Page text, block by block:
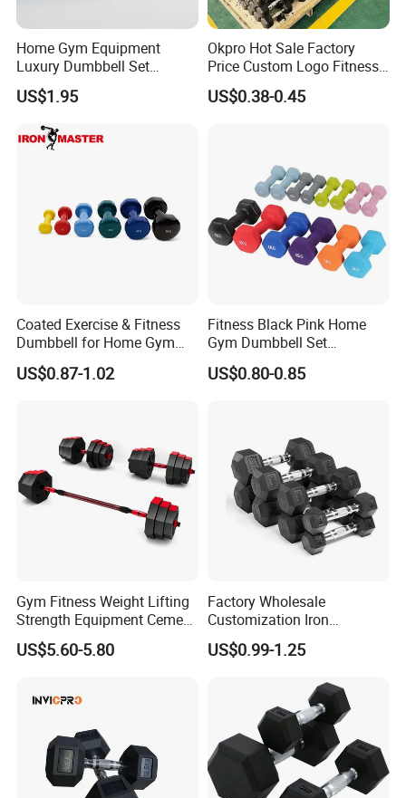
Home Gym Equipment
Luxury Dumbbell Set
Custom Logo CPU
Dumbbells
US$1.95
Okpro Hot Sale Factory
Price Custom Logo Fitness
Training Hex Gym Dumbbell
US$0.38-0.45
Coated Exercise & Fitness
Dumbbell for Home Gym
Equipment Workouts
Strength Training Free
US$0.87-1.02
Fitness Black Pink Home
Gym Dumbbell Set
Neoprene Coated Hex Head
Dumbbells 0.5kg 1 2 2.5 3 4
US$0.80-0.85
Gym Fitness Weight Lifting
Strength Equipment Cement
Dumbbell
US$5.60-5.80
Factory Wholesale
Customization Iron
Dumbbell Set Gym
Equipment Fitness Good
US$0.99-1.25